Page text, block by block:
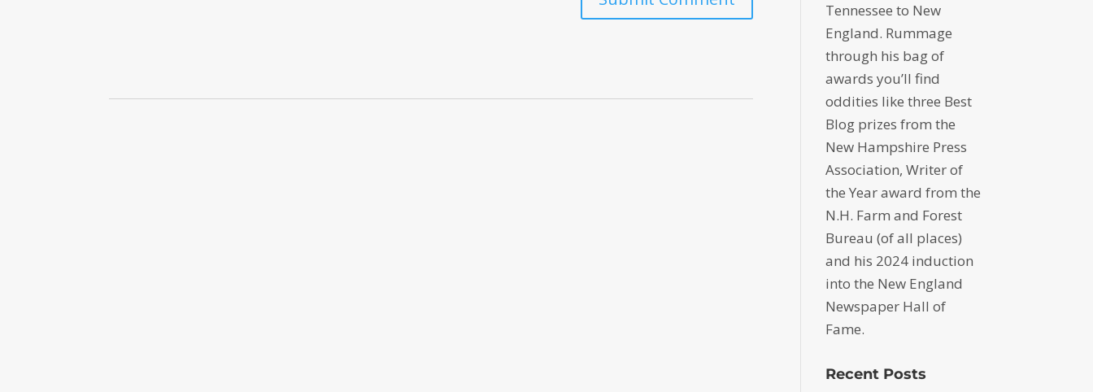
Tennessee to New
England. Rummage
through his bag of
awards you’ll find
oddities like three Best
Blog prizes from the
New Hampshire Press
Association, Writer of
the Year award from the
N.H. Farm and Forest
Bureau (of all places)
and his 2024 induction
into the New England
Newspaper Hall of
Fame.
Recent Posts